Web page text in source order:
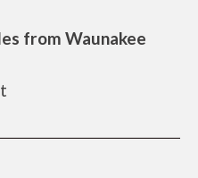
from Waunakee